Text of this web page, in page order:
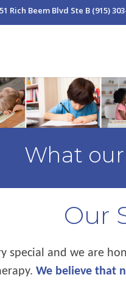
Rich Beem Blvd Ste B (915)
What
Our
special and we are
We believe that